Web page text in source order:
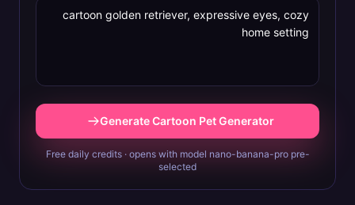
Generate Cartoon Pet Generator
Free daily credits · opens with model nano-banana-pro pre-
selected